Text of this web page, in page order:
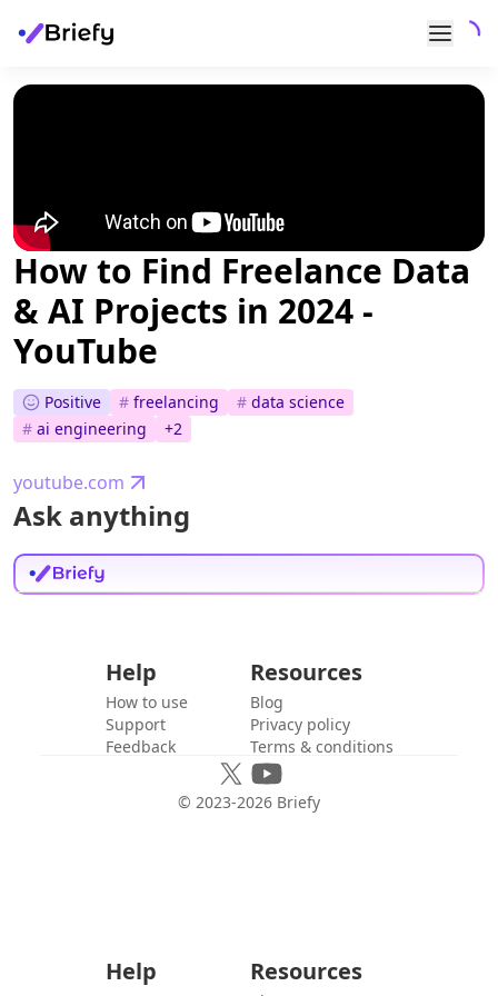
How to Find Freelance Data
& AI Projects in 2024 -
YouTube
Positive # freelancing # data science
# ai engineering +2
youtube.com
Ask anything
Help
How to use
Support
Feedback
Resources
Blog
Privacy policy
Terms & conditions
© 2023-2026 Briefy
Help Resources